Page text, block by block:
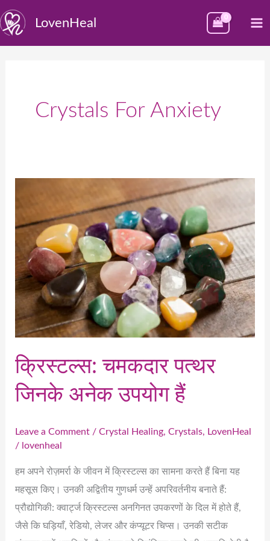
Skip
to
content
LovenHeal
Crystals For Anxiety
क्रिस्टल्स: चमकदार पत्थर
जिनके अनेक उपयोग हैं
Leave a Comment /Crystal Healing,Crystals, LovenHeal
/ lovenheal
हम अपने रोज़मर्रा के जीवन में क्रिस्टल्स का सामना करते हैं बिना यह
महसूस किए। उनकी अद्वितीय गुणधर्म उन्हें अपरिवर्तनीय बनाते हैं:
प्रौद्योगिकी: क्वार्ट्ज क्रिस्टल्स अनगिनत उपकरणों के दिल में होते हैं,
जैसे कि घड़ियाँ, रेडियो, लेजर और कंप्यूटर चिप्स। उनकी सटीक
पत्थर
जिनके
अनेक
उपयोग
हैं